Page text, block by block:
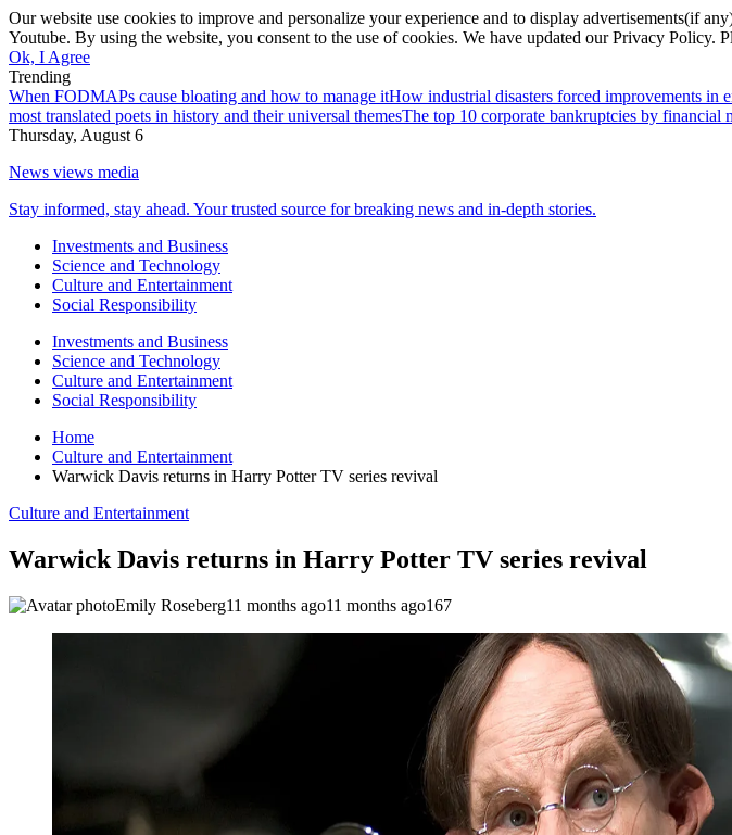
Our website use cookies to improve and personalize your experience and to display advertisements(if
Youtube. By using the website, you consent to the use of cookies. We have updated our Privacy Policy.
Ok, I Agree
Trending
When FODMAPs cause bloating and how to manage itHow industrial disasters forced improvements in
most translated poets in history and their universal themesThe top 10 corporate bankruptcies by financial
Thursday, August 6
News views media
Stay informed, stay ahead. Your trusted source for breaking news and in-depth stories.
Investments and Business
Science and Technology
Culture and Entertainment
Social Responsibility
Investments and Business
Science and Technology
Culture and Entertainment
Social Responsibility
Home
Culture and Entertainment
Warwick Davis returns in Harry Potter TV series revival
Culture and Entertainment
Warwick Davis returns in Harry Potter TV series revival
Emily Roseberg11 months ago11 months ago167